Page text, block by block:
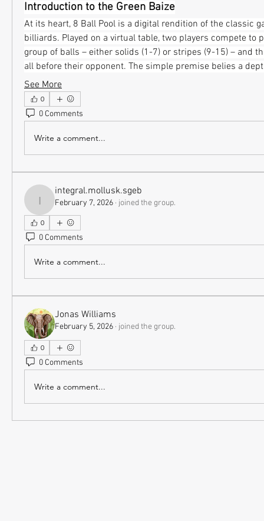
Introduction to the Green Baize
At its heart, 8 Ball Pool is a digital rendition of the classic
billiards. Played on a virtual table, two players compete to
group of balls – either solids (1-7) or stripes (9-15) – and
all before their opponent. The simple premise belies a
See More
0
0 Comments
Write a comment...
integral.mollusk.sgeb
integral.mollusk.sgeb
February 7, 2026 · joined the group.
0
0 Comments
Write a comment...
Jonas Williams
February 5, 2026 · joined the group.
0
0 Comments
Write a comment...